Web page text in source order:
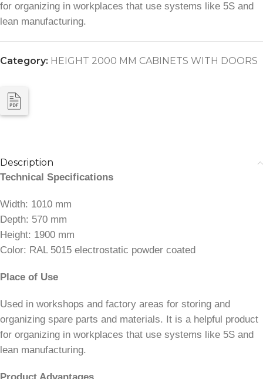
for organizing in workplaces that use systems like 5S and
lean manufacturing.
Category: HEIGHT 2000 MM CABINETS WITH DOORS
Description
Technical Specifications
Width: 1010 mm
Depth: 570 mm
Height: 1900 mm
Color: RAL 5015 electrostatic powder coated
Place of Use
Used in workshops and factory areas for storing and
organizing spare parts and materials. It is a helpful product
for organizing in workplaces that use systems like 5S and
lean manufacturing.